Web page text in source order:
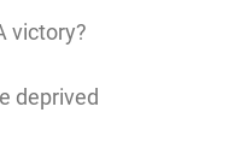
victory?
deprived